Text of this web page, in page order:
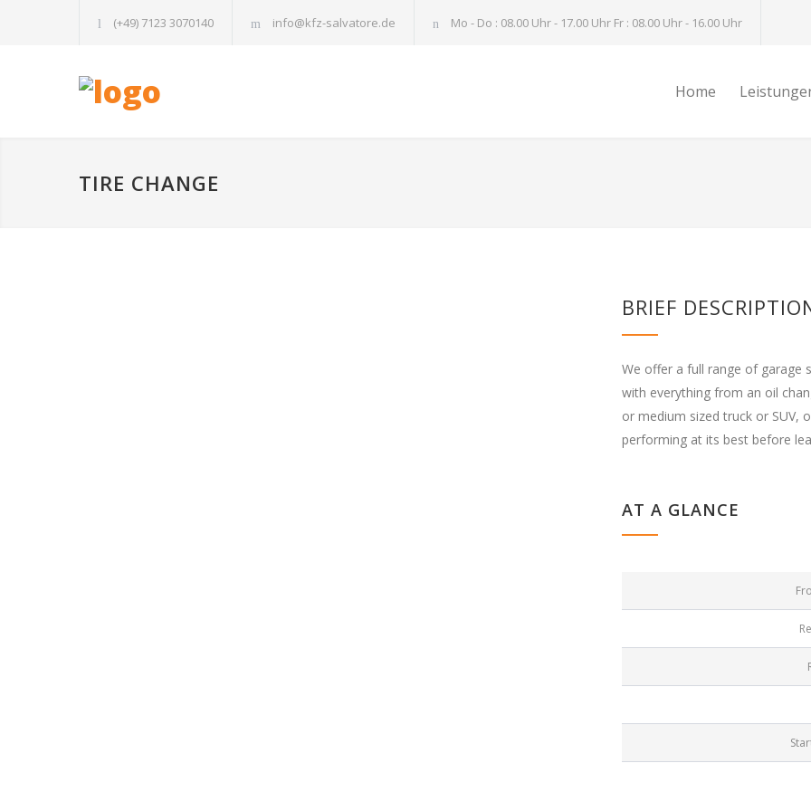
(+49) 7123 3070140 info@kfz-salvatore.de Mo - Do : 08.00 Uhr - 17.00 Uhr Fr : 08.00 Uhr - 16.00 Uhr
Home
TIRE CHANGE
BRIEF
We offer a full range of garage
with everything from an oil
or medium sized truck or SUV,
performing at its best before
AT A GLANCE